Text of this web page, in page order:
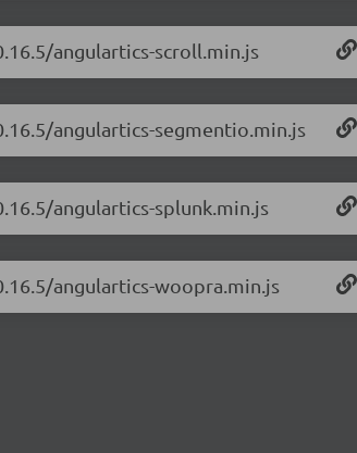
angulartics-scroll.min.js
angulartics-segmentio.min.js
angulartics-splunk.min.js
angulartics-woopra.min.js